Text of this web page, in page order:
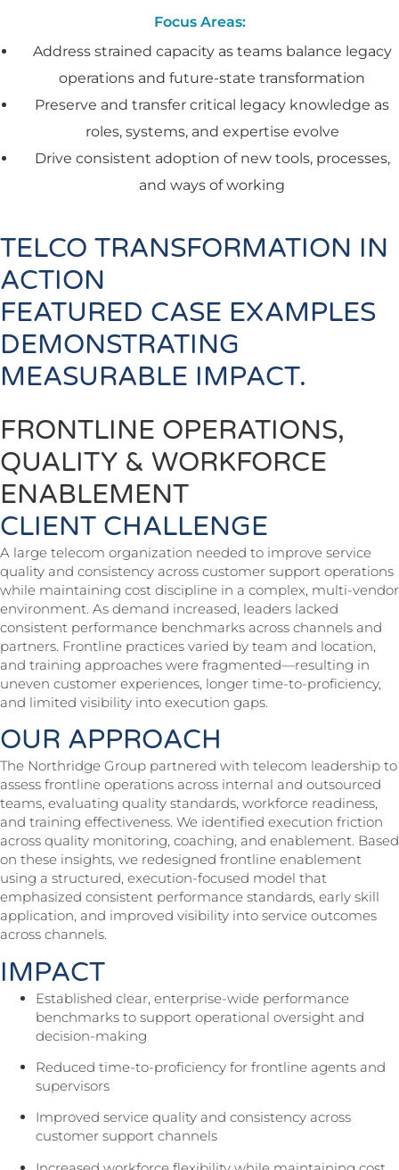
Focus Areas:
Address strained capacity as teams balance legacy
operations and future-state transformation
Preserve and transfer critical legacy knowledge as
roles, systems, and expertise evolve
Drive consistent adoption of new tools, processes,
and ways of working
TELCO TRANSFORMATION IN
ACTION
FEATURED CASE EXAMPLES
DEMONSTRATING
MEASURABLE IMPACT.
FRONTLINE OPERATIONS,
QUALITY & WORKFORCE
ENABLEMENT
CLIENT CHALLENGE
A large telecom organization needed to improve service
quality and consistency across customer support operations
while maintaining cost discipline in a complex, multi-vendor
environment. As demand increased, leaders lacked
consistent performance benchmarks across channels and
partners. Frontline practices varied by team and location,
and training approaches were fragmented—resulting in
uneven customer experiences, longer time-to-proficiency,
and limited visibility into execution gaps.
OUR APPROACH
The Northridge Group partnered with telecom leadership to
assess frontline operations across internal and outsourced
teams, evaluating quality standards, workforce readiness,
and training effectiveness. We identified execution friction
across quality monitoring, coaching, and enablement. Based
on these insights, we redesigned frontline enablement
using a structured, execution-focused model that
emphasized consistent performance standards, early skill
application, and improved visibility into service outcomes
across channels.
IMPACT
Established clear, enterprise-wide performance
benchmarks to support operational oversight and
decision-making
Reduced time-to-proficiency for frontline agents and
supervisors
Improved service quality and consistency across
customer support channels